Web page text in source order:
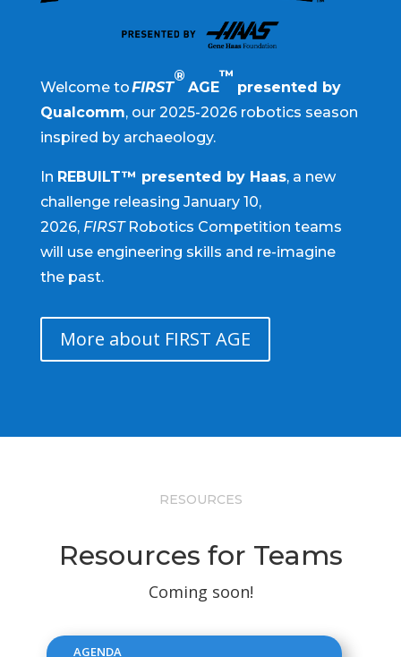
Welcome toFIRST
®
AGE
™
presented by
Qualcomm, our 2025-2026 robotics season
inspired by archaeology.
In REBUILT™ presented by Haas, a new
challenge releasing January 10,
2026, FIRSTRobotics Competition teams
will use engineering skills and re-imagine
the past.
More about FIRST AGE
RESOURCES
Resources for Teams
Coming soon!
AGENDA